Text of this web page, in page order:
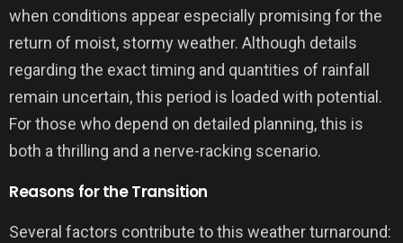
when conditions appear especially promising for the
return of moist, stormy weather. Although details
regarding the exact timing and quantities of rainfall
remain uncertain, this period is loaded with potential.
For those who depend on detailed planning, this is
both a thrilling and a nerve-racking scenario.
Reasons for the Transition
Several factors contribute to this weather turnaround: